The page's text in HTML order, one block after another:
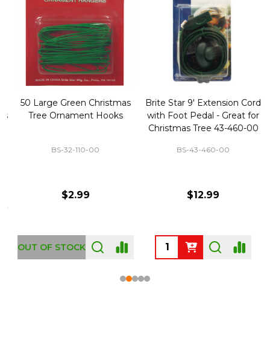
50 Large Green Christmas
Tree Ornament Hooks
BS-32-110-00
$2.99
OUT OF STOCK
Brite Star 9' Extension Cord
with Foot Pedal - Great for
Christmas Tree 43-460-00
BS-43-460-00
$12.99